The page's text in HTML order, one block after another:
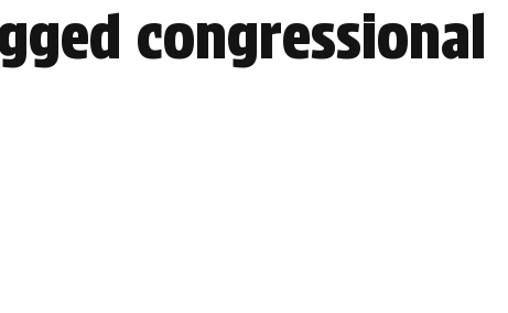
congressional